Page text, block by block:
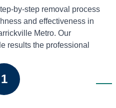
by-step removal process
and effectiveness in
Metro. Our
results the professional
1